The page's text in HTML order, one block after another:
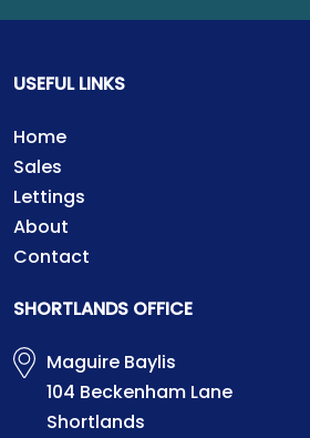
USEFUL LINKS
Home
Sales
Lettings
About
Contact
SHORTLANDS OFFICE
Maguire Baylis
104 Beckenham Lane
Shortlands